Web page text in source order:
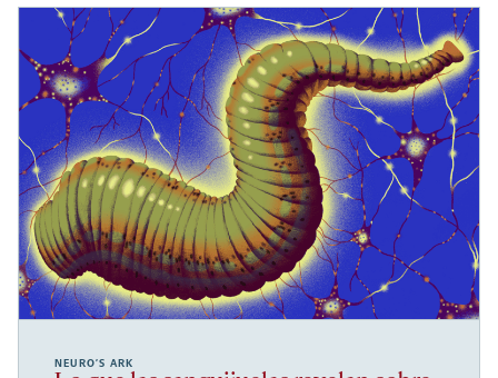
NEURO’S ARK